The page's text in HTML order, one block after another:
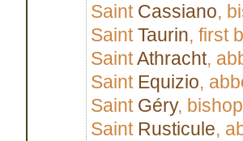
Saint Cassiano,
SaintTaurin, first
SaintAthracht,
Saint Equizio,
Saint Géry,
Saint Rusticule,